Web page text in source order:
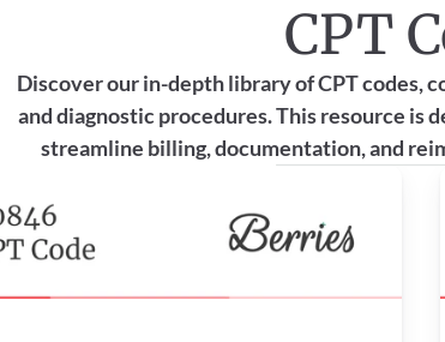
CPT
Discover our in-depth library of CPT codes,
and diagnostic procedures. This resource is
streamline billing, documentation, and